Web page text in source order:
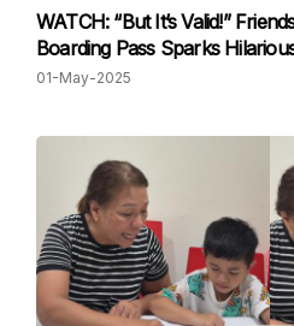
WATCH: “But It’s Valid!”
Boarding Pass Sparks
01-May-2025